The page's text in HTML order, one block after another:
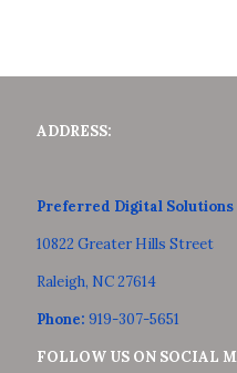
ADDRESS:
Preferred Digital Solutions
10822 Greater Hills Street
Raleigh, NC 27614
Phone: 919-307-5651
FOLLOW US ON SOCIAL